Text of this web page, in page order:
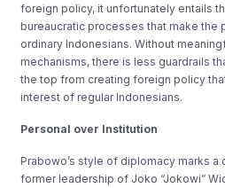
foreign policy, it unfortunately entails
bureaucratic processes that make the
ordinary Indonesians. Without
mechanisms, there is less guardrails
the top from creating foreign policy
interest of regular Indonesians.
Personal over Institution
Prabowo’s style of diplomacy marks
former leadership of Joko “Jokowi”